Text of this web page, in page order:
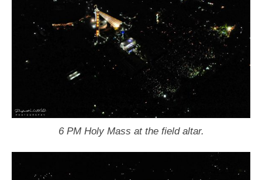
6 PM Holy Mass at the field altar.